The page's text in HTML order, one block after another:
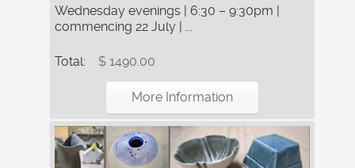
Wednesday evenings | 6:30 – 9:30pm |
commencing 22 July | ...
Total: $ 1490.00
More Information